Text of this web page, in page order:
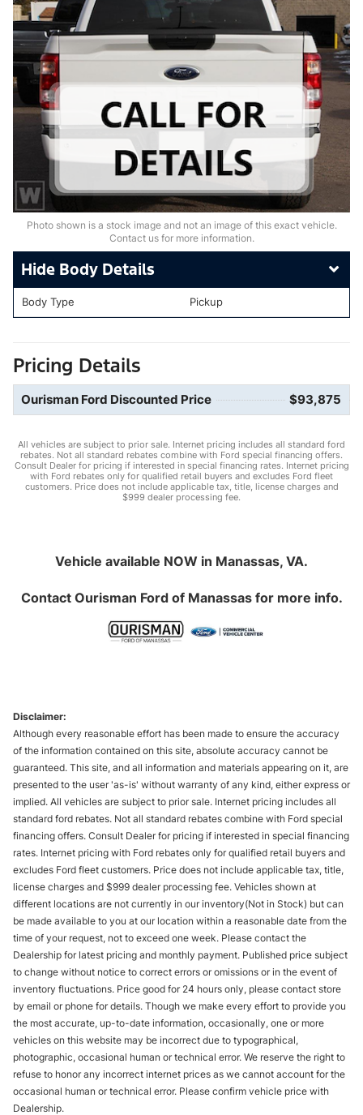
Photo shown is a stock image and not an image of this exact vehicle.
Contact us for more information.
Body Details
Body Type Pickup
Pricing Details
Ourisman Ford Discounted Price $93,875
All vehicles are subject to prior sale. Internet pricing includes all standard ford
rebates. Not all standard rebates combine with Ford special financing offers.
Consult Dealer for pricing if interested in special financing rates. Internet pricing
with Ford rebates only for qualified retail buyers and excludes Ford fleet
customers. Price does not include applicable tax, title, license charges and
$999 dealer processing fee.
Vehicle available NOW in Manassas, VA.
Contact Ourisman Ford of Manassasfor more info.
Disclaimer:
Although every reasonable effort has been made to ensure the accuracy
of the information contained on this site, absolute accuracy cannot be
guaranteed. This site, and all information and materials appearing on it, are
presented to the user 'as-is' without warranty of any kind, either express or
implied. All vehicles are subject to prior sale. Internet pricing includes all
standard ford rebates. Not all standard rebates combine with Ford special
financing offers. Consult Dealer for pricing if interested in special financing
rates. Internet pricing with Ford rebates only for qualified retail buyers and
excludes Ford fleet customers. Price does not include applicable tax, title,
license charges and $999 dealer processing fee. Vehicles shown at
different locations are not currently in our inventory(Not in Stock) but can
be made available to you at our location within a reasonable date from the
time of your request, not to exceed one week. Please contact the
Dealership for latest pricing and monthly payment. Published price subject
to change without notice to correct errors or omissions or in the event of
inventory fluctuations. Price good for 24 hours only, please contact store
by email or phone for details. Though we make every effort to provide you
the most accurate, up-to-date information, occasionally, one or more
vehicles on this website may be incorrect due to typographical,
photographic, occasional human or technical error. We reserve the right to
refuse to honor any incorrect internet prices as we cannot account for the
occasional human or technical error. Please confirm vehicle price with
Dealership.